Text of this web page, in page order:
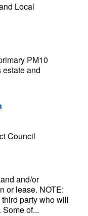
Local
PM10
and
Council
and/or
or lease. NOTE:
party who will
of...